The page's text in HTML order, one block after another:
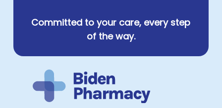
Committed to your care, every step
of the way.